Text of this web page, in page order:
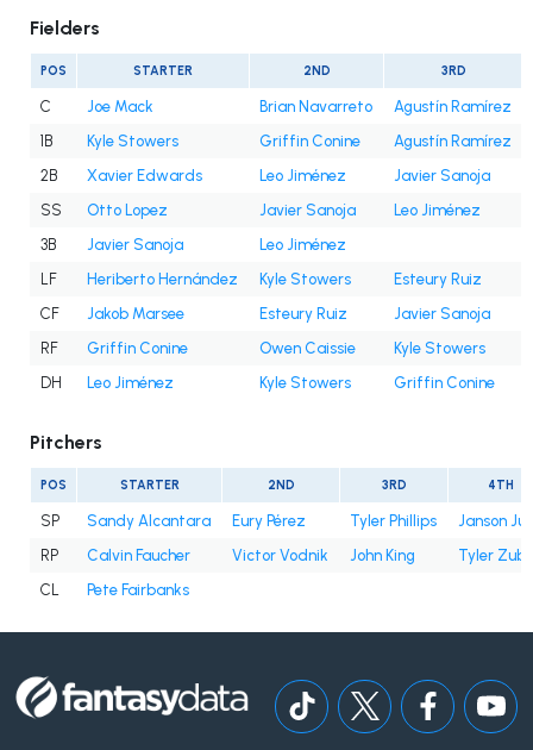
Fielders
POS STARTER 2ND 3RD
C Joe Mack Brian Navarreto
Agustín Ramírez
1B
Kyle Stowers Griffin Conine
Agustín Ramírez
2B
Xavier Edwards Leo Jiménez
Javier Sanoja
SS
Otto Lopez Javier Sanoja
Leo Jiménez
3B
Javier Sanoja
Leo Jiménez
LF
Heriberto Hernández Kyle Stowers
Esteury Ruiz
CF
Jakob Marsee Esteury Ruiz
Javier Sanoja
RF
Griffin Conine Owen Caissie
Kyle Stowers
DH
Leo Jiménez Kyle Stowers Griffin Conine
Pitchers
POS STARTER 2ND 3RD 4TH
SP Sandy Alcantara Eury Pérez Tyler Phillips
Janson
RP
Calvin Faucher Victor Vodnik John King
Tyler
CL
Pete Fairbanks